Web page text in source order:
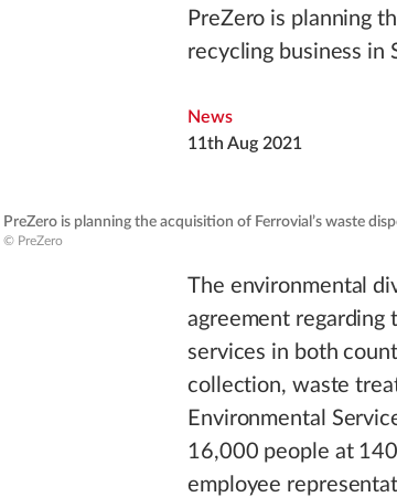
PreZero is planning
recycling business in
News
11th Aug 2021
PreZero is planning the acquisition of Ferrovial’s waste
© PreZero
The environmental
agreement regarding
services in both
collection, waste
Environmental
16,000 people at
employee